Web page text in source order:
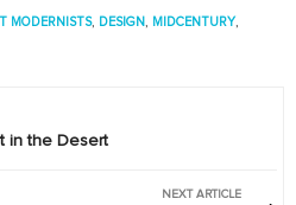
MODERNISTS, DESIGN, MIDCENTURY,
in the Desert
NEXT ARTICLE